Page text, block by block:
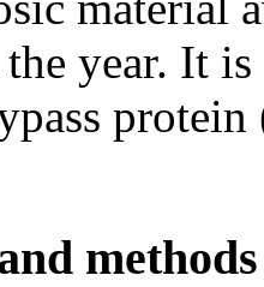
year. It
methods